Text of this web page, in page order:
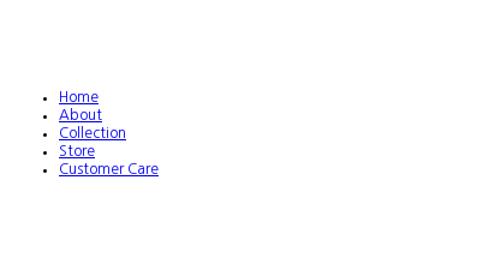
Home
About
Collection
Store
Customer Care